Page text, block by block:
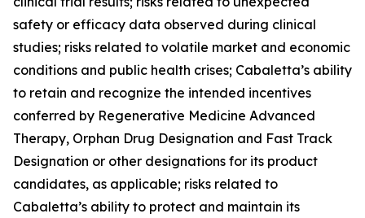
safety or efficacy data observed during clinical
studies; risks related to volatile market and economic
conditions and public health crises; Cabaletta’s ability
to retain and recognize the intended incentives
conferred by Regenerative Medicine Advanced
Therapy, Orphan Drug Designation and Fast Track
Designation or other designations for its product
candidates, as applicable; risks related to
Cabaletta’s ability to protect and maintain its